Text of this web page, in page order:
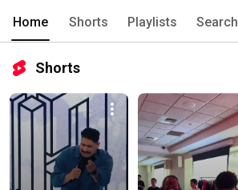
Home Shorts Playlists Search
Shorts